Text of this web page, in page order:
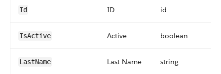
Id ID id
IsActive Active boolean
LastName Last Name string